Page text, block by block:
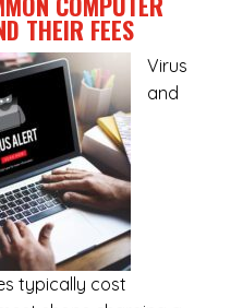
THEIR FEES
Virus
and
typically cost